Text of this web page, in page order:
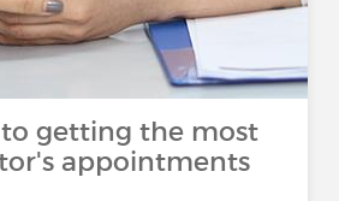
getting the most
appointments